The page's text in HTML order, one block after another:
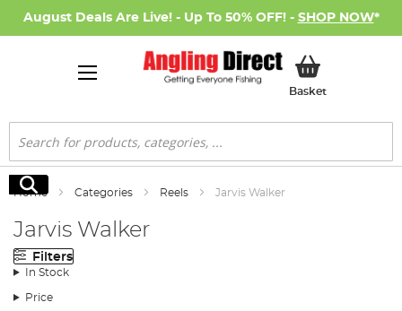
August Deals Are Live! - Up To 50% OFF! - SHOP NOW*
BasketMy Basket
Search
Search
Home Categories Reels Jarvis Walker
Jarvis Walker
Filters
In Stock
Price